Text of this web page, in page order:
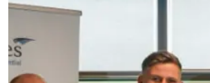
Testimonials
Meet The Team